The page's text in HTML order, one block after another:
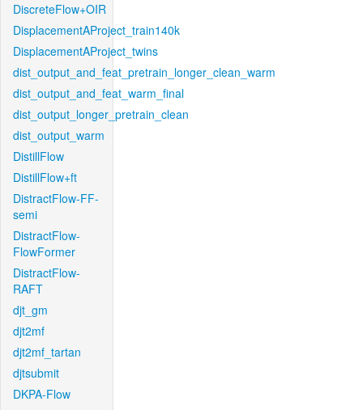
DiscreteFlow+OIR
DisplacementAProject_train140k
DisplacementAProject_twins
dist_output_and_feat_pretrain_longer_clean_warm
dist_output_and_feat_warm_final
dist_output_longer_pretrain_clean
dist_output_warm
DistillFlow
DistillFlow+ft
DistractFlow-FF-
semi
DistractFlow-
FlowFormer
DistractFlow-
RAFT
djt_gm
djt2mf
djt2mf_tartan
djtsubmit
DKPA-Flow